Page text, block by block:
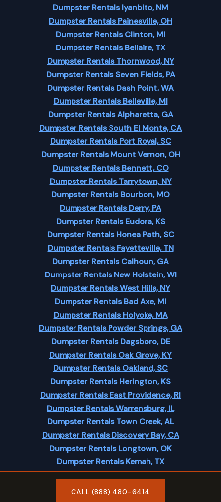
CALL (888) 480-6414
Dumpster Rentals Iyanbito, NM
Dumpster Rentals Painesville, OH
Dumpster Rentals Clinton, MI
Dumpster Rentals Bellaire, TX
Dumpster Rentals Thornwood, NY
Dumpster Rentals Seven Fields, PA
Dumpster Rentals Dash Point, WA
Dumpster Rentals Belleville, MI
Dumpster Rentals Alpharetta, GA
Dumpster Rentals South El Monte, CA
Dumpster Rentals Port Royal, SC
Dumpster Rentals Mount Vernon, OH
Dumpster Rentals Bennett, CO
Dumpster Rentals Tarrytown, NY
Dumpster Rentals Bourbon, MO
Dumpster Rentals Derry, PA
Dumpster Rentals Eudora, KS
Dumpster Rentals Honea Path, SC
Dumpster Rentals Fayetteville, TN
Dumpster Rentals Calhoun, GA
Dumpster Rentals New Holstein, WI
Dumpster Rentals West Hills, NY
Dumpster Rentals Bad Axe, MI
Dumpster Rentals Holyoke, MA
Dumpster Rentals Powder Springs, GA
Dumpster Rentals Dagsboro, DE
Dumpster Rentals Oak Grove, KY
Dumpster Rentals Oakland, SC
Dumpster Rentals Herington, KS
Dumpster Rentals East Providence, RI
Dumpster Rentals Warrensburg, IL
Dumpster Rentals Town Creek, AL
Dumpster Rentals Discovery Bay, CA
Dumpster Rentals Longtown, OK
Dumpster Rentals Kemah, TX
Dumpster Rentals Merrill, IA